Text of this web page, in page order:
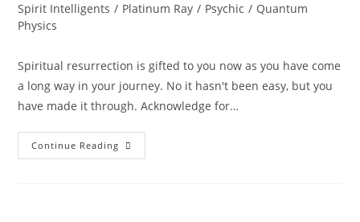
Spirit Intelligents / Platinum Ray / Psychic / Quantum
Physics
Spiritual resurrection is gifted to you now as you have come
a long way in your journey. No it hasn't been easy, but you
have made it through. Acknowledge for…
Continue Reading LIFE
RESTORED;